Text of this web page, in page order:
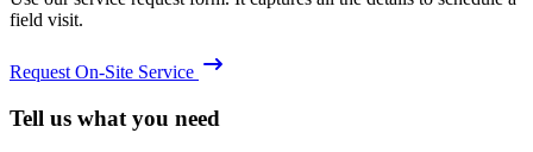
field visit.
Request On-Site Service
Tell us what you need